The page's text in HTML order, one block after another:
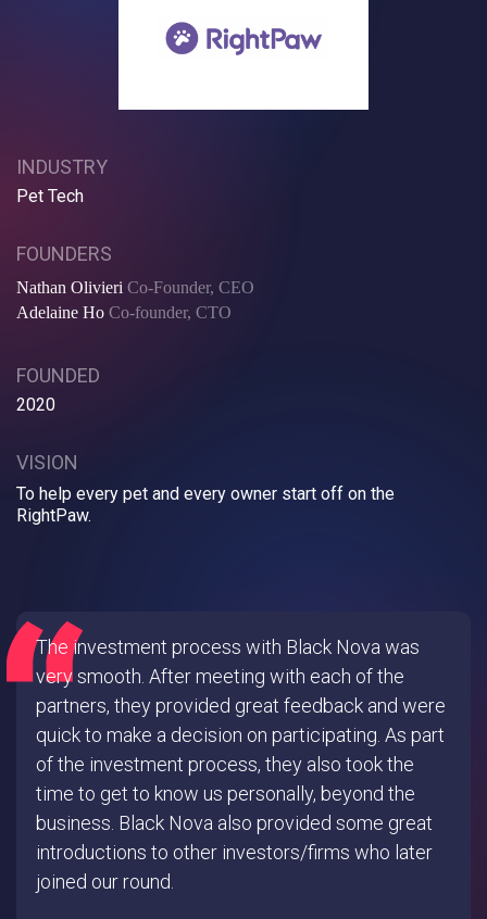
INDUSTRY
Pet Tech
FOUNDERS
Nathan Olivieri Co-Founder, CEO
Adelaine Ho Co-founder, CTO
FOUNDED
2020
VISION
To help every pet and every owner start off on the
RightPaw.
The investment process with Black Nova was
very smooth. After meeting with each of the
partners, they provided great feedback and were
quick to make a decision on participating. As part
of the investment process, they also took the
time to get to know us personally, beyond the
business. Black Nova also provided some great
introductions to other investors/firms who later
joined our round.